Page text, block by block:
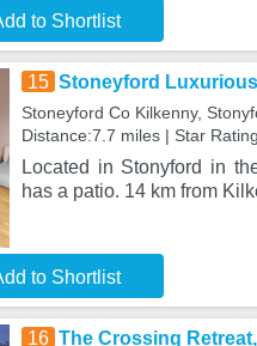
to Shortlist
15 Stoneyford
Stoneyford Co Kilkenny,
Distance:7.7 miles | Star
Located in Stonyford in
has a patio. 14 km from
to Shortlist
16 The Crossing